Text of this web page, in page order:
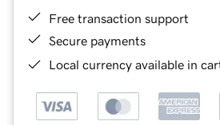
Free transaction support
Secure payments
Local currency available in